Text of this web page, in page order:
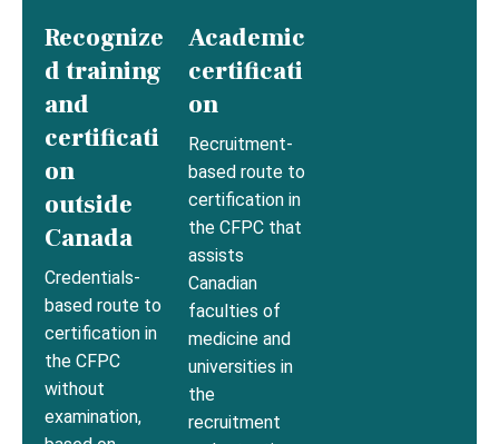
Recognize
d training
and
certificati
on
outside
Canada
Credentials-
based route to
certification in
the CFPC
without
examination,
Academic
certificati
on
Recruitment-
based route to
certification in
the CFPC that
assists
Canadian
faculties of
medicine and
universities in
the
recruitment